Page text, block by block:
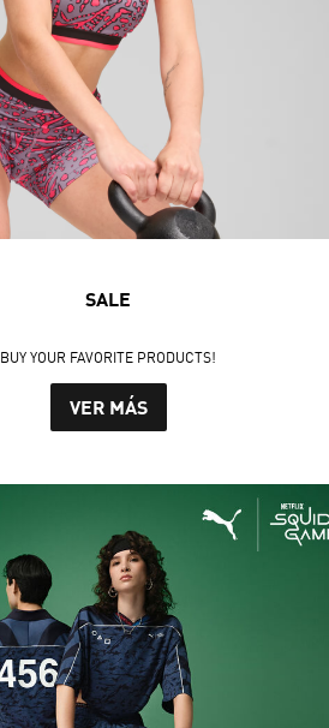
SALE
BUY YOUR FAVORITE PRODUCTS!
VER MÁS